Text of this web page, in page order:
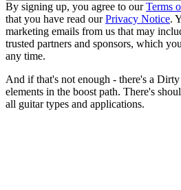
By signing up, you agree to ourTerms
that you have read ourPrivacy Notice.
marketing emails from us that may
trusted partners and sponsors, which
any time.
And if that's not enough - there's a
elements in the boost path. There's
all guitar types and applications.